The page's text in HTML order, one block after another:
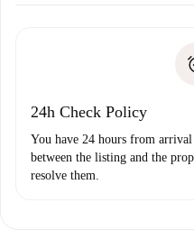
Payment direct
24h Check Policy
You have 24 hours from
between the listing and the
resolve them.